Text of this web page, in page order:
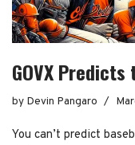
GOVX
by Devin Pangaro
You can’t predict